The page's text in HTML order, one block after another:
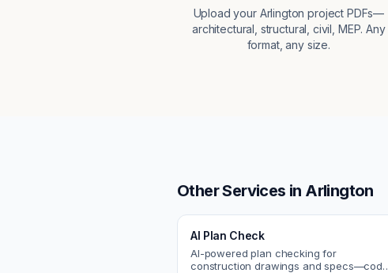
Upload your Arlington project PDFs—
architectural, structural, civil, MEP. Any
format, any size.
Other Services in Arlington
AI Plan Check
AI-powered plan checking for
construction drawings and specs—code